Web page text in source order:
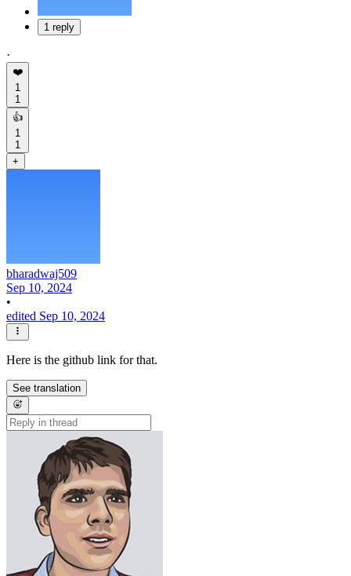
1 reply
·
❤️
1
1
👍
1
1
+
bharadwaj509
Sep 10, 2024
•
edited Sep 10, 2024
Here is the github link for that.
See translation